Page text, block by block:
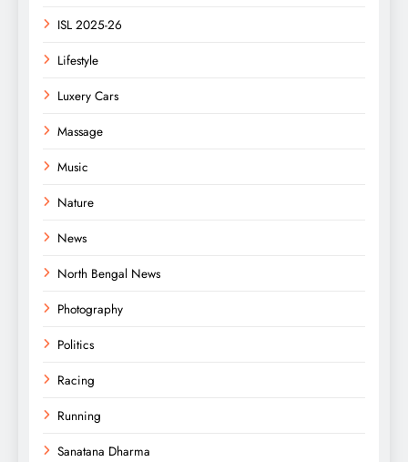
ISL 2025-26
Lifestyle
Luxery Cars
Massage
Music
Nature
News
North Bengal News
Photography
Politics
Racing
Running
Sanatana Dharma